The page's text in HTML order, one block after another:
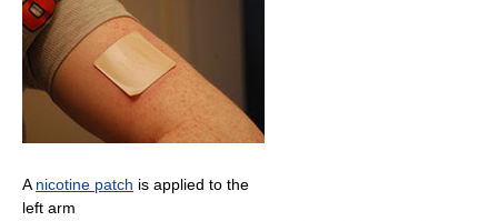
Anicotine patch is applied to the
left arm